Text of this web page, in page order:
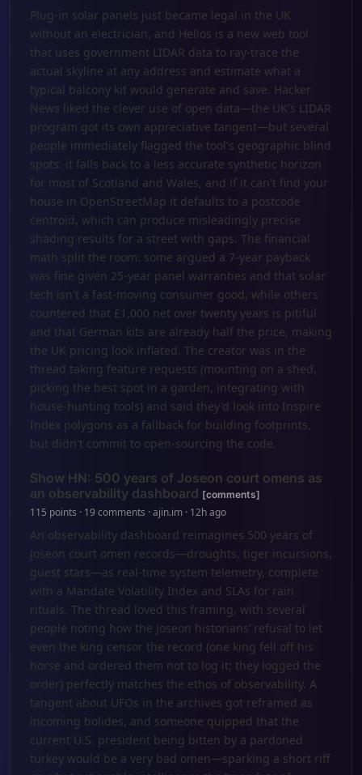
Plug-in solar panels just became legal in the UK
without an electrician, and Helios is a new web tool
that uses government LIDAR data to ray-trace the
actual skyline at any address and estimate what a
typical balcony kit would generate and save. Hacker
News liked the clever use of open data—the UK's LIDAR
program got its own appreciative tangent—but several
people immediately flagged the tool's geographic blind
spots: it falls back to a less accurate synthetic horizon
for most of Scotland and Wales, and if it can't find your
house in OpenStreetMap it defaults to a postcode
centroid, which can produce misleadingly precise
shading results for a street with gaps. The financial
math split the room: some argued a 7-year payback
was fine given 25-year panel warranties and that solar
tech isn't a fast-moving consumer good, while others
countered that £1,000 net over twenty years is pitiful
and that German kits are already half the price, making
the UK pricing look inflated. The creator was in the
thread taking feature requests (mounting on a shed,
picking the best spot in a garden, integrating with
house-hunting tools) and said they'd look into Inspire
Index polygons as a fallback for building footprints,
but didn't commit to open-sourcing the code.
Show HN: 500 years of Joseon court omens as
an observability dashboard [comments]
115 points · 19 comments · ajin.im · 12h ago
An observability dashboard reimagines 500 years of
Joseon court omen records—droughts, tiger incursions,
guest stars—as real-time system telemetry, complete
with a Mandate Volatility Index and SLAs for rain
rituals. The thread loved this framing, with several
people noting how the Joseon historians’ refusal to let
even the king censor the record (one king fell off his
horse and ordered them not to log it; they logged the
order) perfectly matches the ethos of observability. A
tangent about UFOs in the archives got reframed as
incoming bolides, and someone quipped that the
current U.S. president being bitten by a pardoned
turkey would be a very bad omen—sparking a short riff